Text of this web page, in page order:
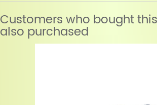
Customers who bought
also purchased